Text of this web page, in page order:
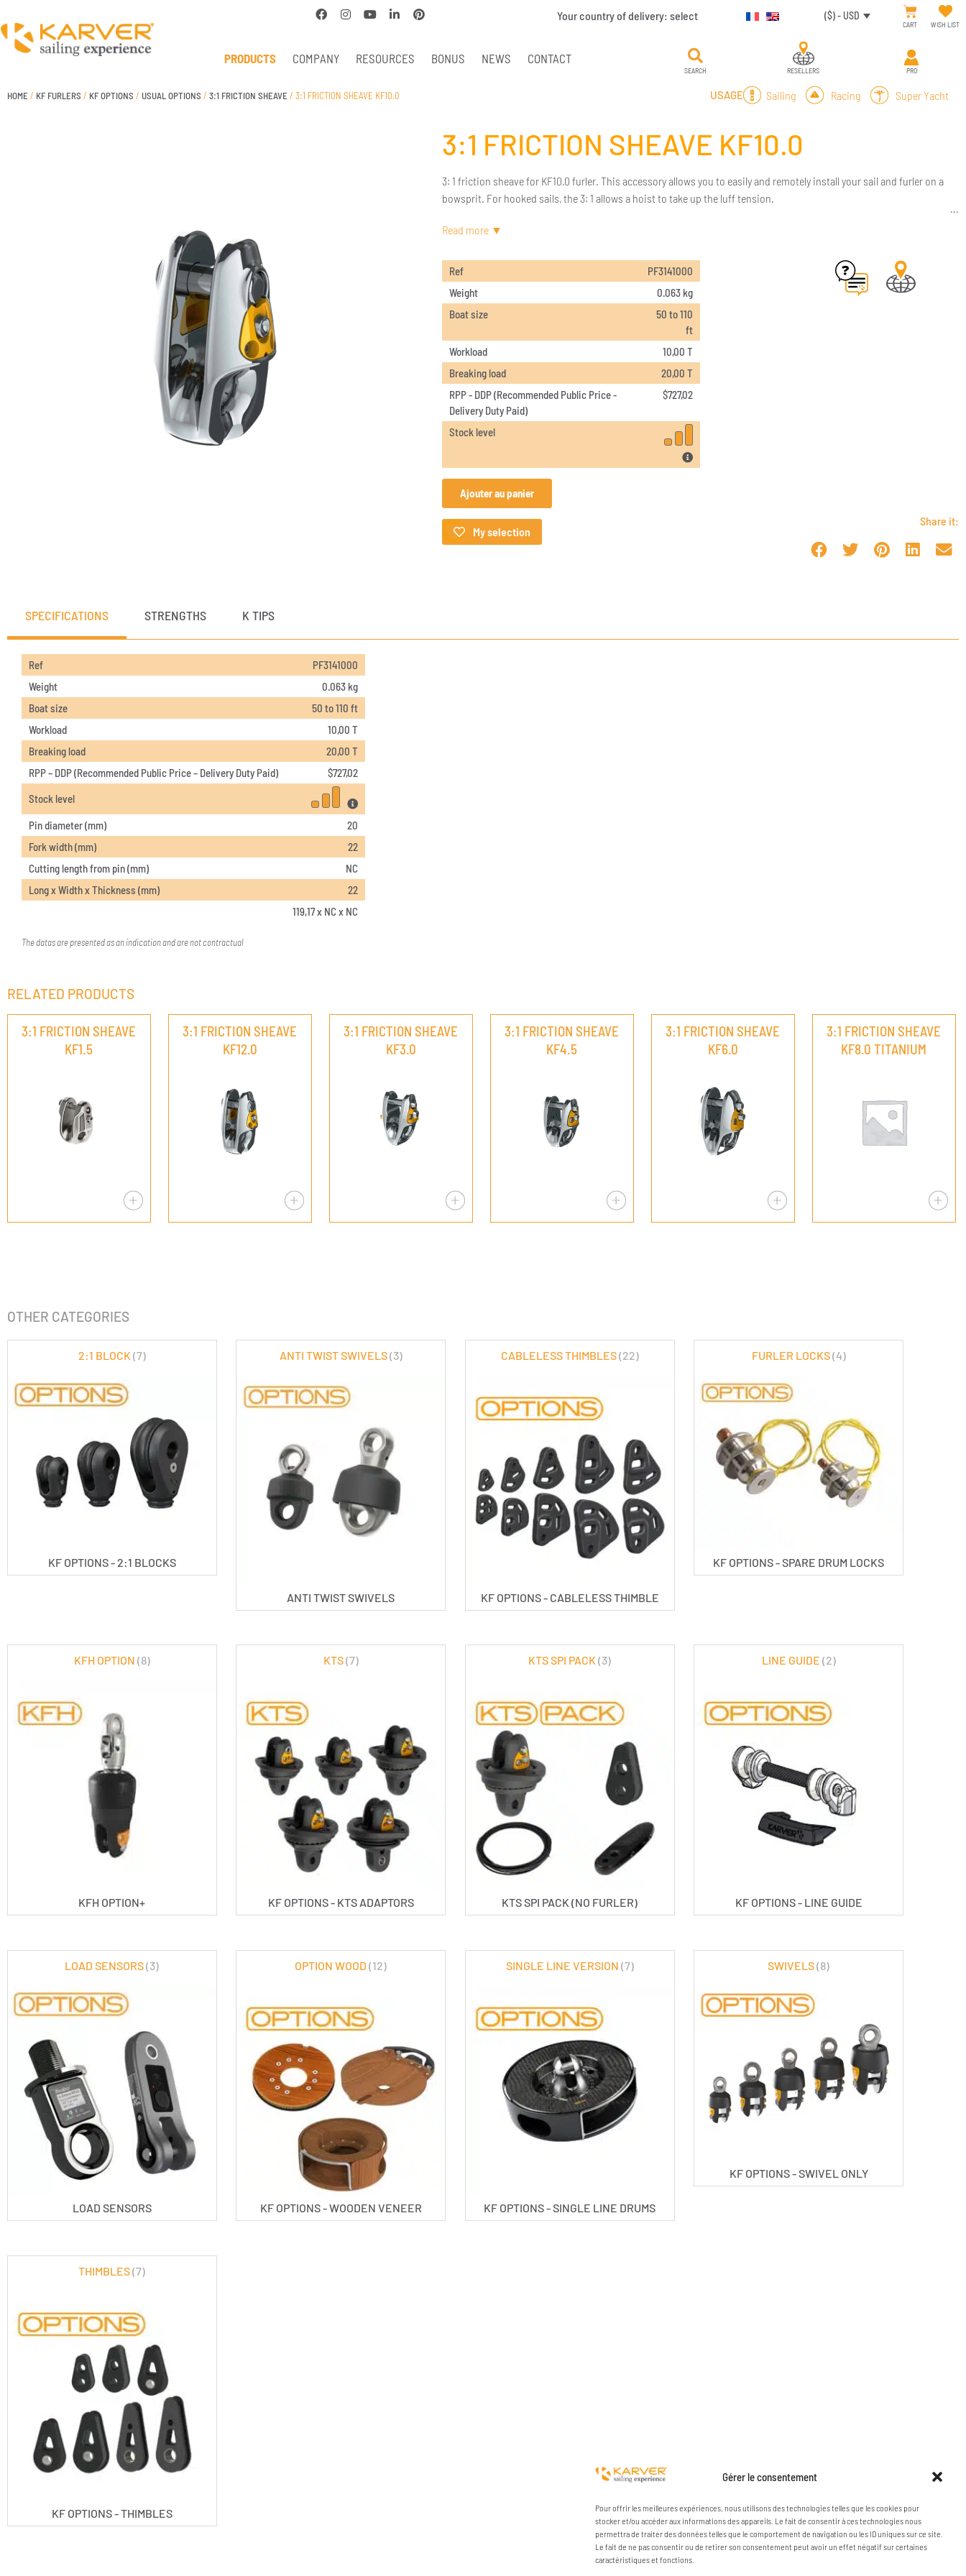
Gérer le consentement
Pour offrir les meilleures expériences, nous utilisons des technologies telles que les cookies pour
stocker et/ou accéder aux informations des appareils. Le fait de consentir à ces technologies nous
permettra de traiter des données telles que le comportement de navigation ou les ID uniques sur ce site.
Le fait de ne pas consentir ou de retirer son consentement peut avoir un effet négatif sur certaines
caractéristiques et fonctions.
Your country of delivery:select ($) - USD
CART WISH LIST
PRODUCTS COMPANY RESOURCES BONUS NEWS CONTACT
SEARCH RESELLERS PRO
HOME / KF FURLERS / KF OPTIONS / USUAL OPTIONS / 3:1 FRICTION SHEAVE / 3:1 FRICTION SHEAVE KF10.0 USAGE Sailing Racing Super Yacht
3:1 FRICTION SHEAVE KF10.0
3: 1 friction sheave for KF10.0 furler. This accessory allows you to easily and remotely install your sail and furler on a
bowsprit. For hooked sails, the 3: 1 allows a hoist to take up the luff tension.
Ref
PF3141000
Weight
0.063 kg
Boat size
50 to 110
ft
Workload
10,00 T
Breaking load
20,00 T
RPP - DDP (Recommended Public Price -
Delivery Duty Paid)
$727,02
Stock level
Ajouter au panier
My selection
Share it:
SPECIFICATIONS STRENGTHS K TIPS
Ref
PF3141000
Weight
0.063 kg
Boat size
50 to 110 ft
Workload
10,00 T
Breaking load
20,00 T
RPP – DDP (Recommended Public Price – Delivery Duty Paid)
$727,02
Stock level
Pin diameter (mm)
20
Fork width (mm)
22
Cutting length from pin (mm)
NC
Long x Width x Thickness (mm)
22
119,17 x NC x NC
The datas are presented as an indication and are not contractual
RELATED PRODUCTS
3:1 FRICTION SHEAVE
KF1.5
3:1 FRICTION SHEAVE
KF12.0
3:1 FRICTION SHEAVE
KF3.0
3:1 FRICTION SHEAVE
KF4.5
3:1 FRICTION SHEAVE
KF6.0
3:1 FRICTION SHEAVE
KF8.0 TITANIUM
OTHER CATEGORIES
KF OPTIONS - 2:1 BLOCKS
2:1 BLOCK (7)
ANTI TWIST SWIVELS
ANTI TWIST SWIVELS(3)
KF OPTIONS - CABLELESS THIMBLE
CABLELESS THIMBLES(22)
KF OPTIONS - SPARE DRUM LOCKS
FURLER LOCKS(4)
KFH OPTION+
KFH OPTION (8)
KF OPTIONS - KTS ADAPTORS
KTS(7)
KTS SPI PACK (NO FURLER)
KTS SPI PACK(3)
KF OPTIONS - LINE GUIDE
LINE GUIDE (2)
LOAD SENSORS
LOAD SENSORS(3)
KF OPTIONS - WOODEN VENEER
OPTION WOOD(12)
KF OPTIONS - SINGLE LINE DRUMS
SINGLE LINE VERSION (7)
KF OPTIONS - SWIVEL ONLY
SWIVELS(8)
KF OPTIONS - THIMBLES
THIMBLES(7)